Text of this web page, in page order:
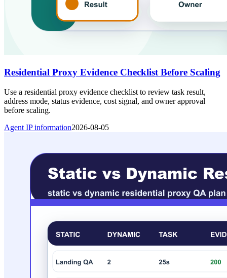
Residential Proxy Evidence Checklist Before Scaling
Use a residential proxy evidence checklist to review task result,
address mode, status evidence, cost signal, and owner approval
before scaling.
Agent IP information2026-08-05